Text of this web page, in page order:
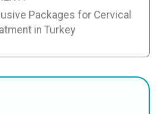
Packages for Cervical
in Turkey